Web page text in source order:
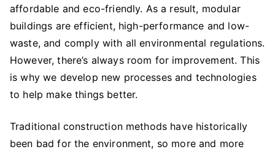
A
Sustainable
Option
Your
Business
affordable and eco-friendly. As a result, modular
buildings are efficient, high-performance and low-
waste, and comply with all environmental regulations.
However, there’s always room for improvement. This
is why we develop new processes and technologies
to help make things better.
Traditional construction methods have historically
been bad for the environment, so more and more